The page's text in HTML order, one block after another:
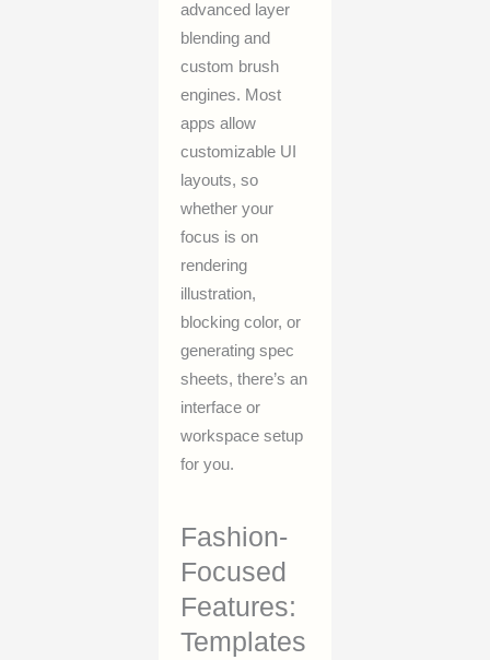
advanced layer
blending and
custom brush
engines. Most
apps allow
customizable UI
layouts, so
whether your
focus is on
rendering
illustration,
blocking color, or
generating spec
sheets, there’s an
interface or
workspace setup
for you.
Fashion-
Focused
Features:
Templates